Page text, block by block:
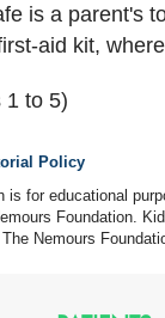
is a parent's
aid kit,
1 to 5)
Policy
is for educational
Foundation.
Nemours